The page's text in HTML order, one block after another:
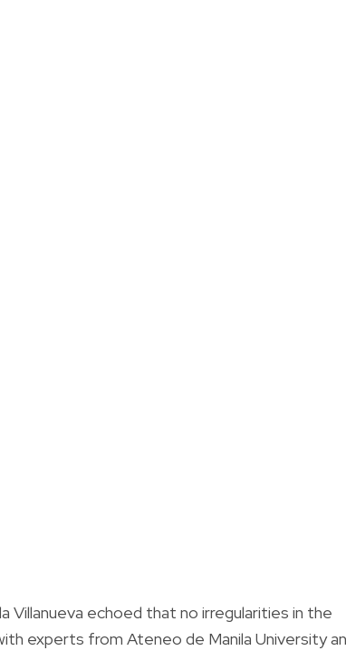
Villanueva echoed that no irregularities in the
experts from Ateneo de Manila University